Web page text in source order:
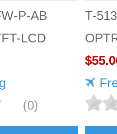
P-AB
LCD
(0)
T-